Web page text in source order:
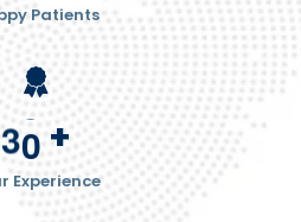
Patients
30 +
Experience